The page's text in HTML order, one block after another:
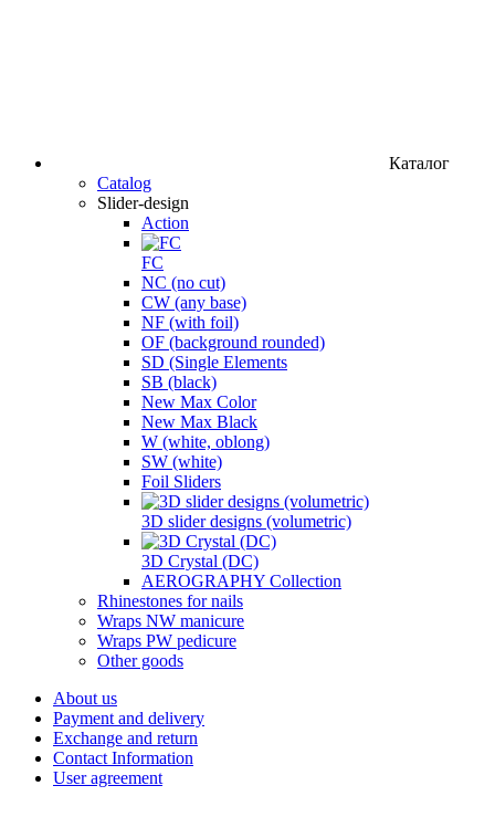
Каталог
Catalog
Slider-design
Action
FC
NC (no cut)
CW (any base)
NF (with foil)
OF (background rounded)
SD (Single Elements
SB (black)
New Max Color
New Max Black
W (white, oblong)
SW (white)
Foil Sliders
3D slider designs (volumetric)
3D Crystal (DC)
AEROGRAPHY Collection
Rhinestones for nails
Wraps NW manicure
Wraps PW pedicure
Other goods
About us
Payment and delivery
Exchange and return
Contact Information
User agreement